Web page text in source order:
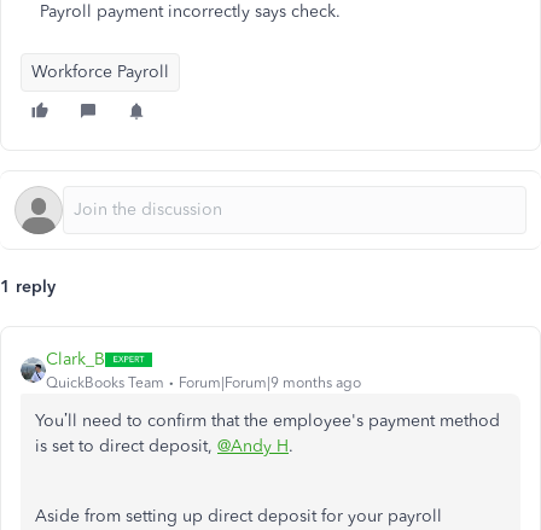
Payroll payment incorrectly says check.
Workforce Payroll
1 reply
Clark_B
QuickBooks Team Forum|Forum|9 months ago
You’ll need to confirm that the employee's payment method
is set to direct deposit, @Andy H.
Aside from setting up direct deposit for your payroll